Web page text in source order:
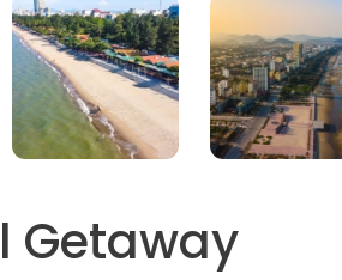
Getaway